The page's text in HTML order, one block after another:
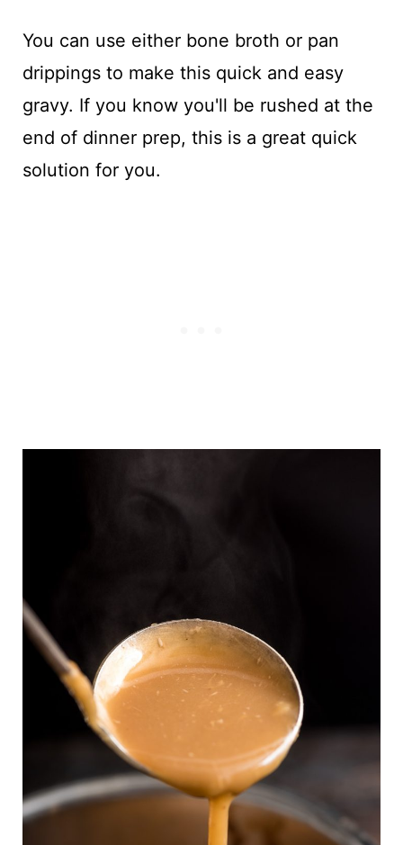
You can use either bone broth or pan
drippings to make this quick and easy
gravy. If you know you'll be rushed at the
end of dinner prep, this is a great quick
solution for you.